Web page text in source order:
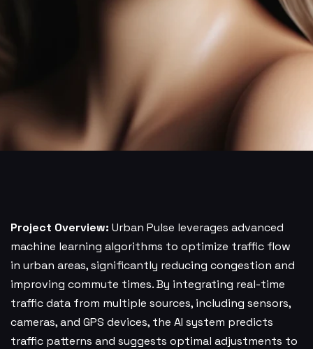
Project Overview: Urban Pulse leverages advanced
machine learning algorithms to optimize traffic flow
in urban areas, significantly reducing congestion and
improving commute times. By integrating real-time
traffic data from multiple sources, including sensors,
cameras, and GPS devices, the AI system predicts
traffic patterns and suggests optimal adjustments to